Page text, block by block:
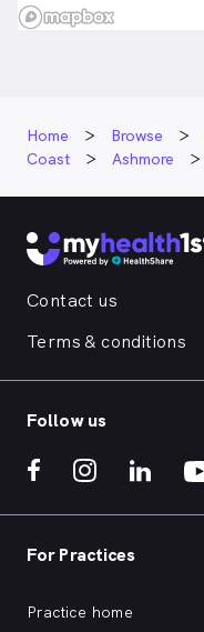
Home Browse
Coast
Ashmore
Contact us
Terms & conditions
Follow us
For Practices
Practice home